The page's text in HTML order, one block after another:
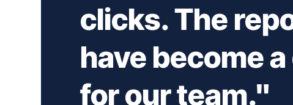
clicks. The
have become
for our team."